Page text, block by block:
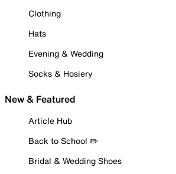
Clothing
Hats
Evening & Wedding
Socks & Hosiery
New & Featured
Article Hub
Back to School ✏️
Bridal & Wedding Shoes